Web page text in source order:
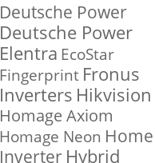
Deutsche Power
Deutsche Power
Elentra EcoStar
Fingerprint Fronus
Inverters Hikvision
Homage Axiom
Homage Neon Home
Inverter Hybrid